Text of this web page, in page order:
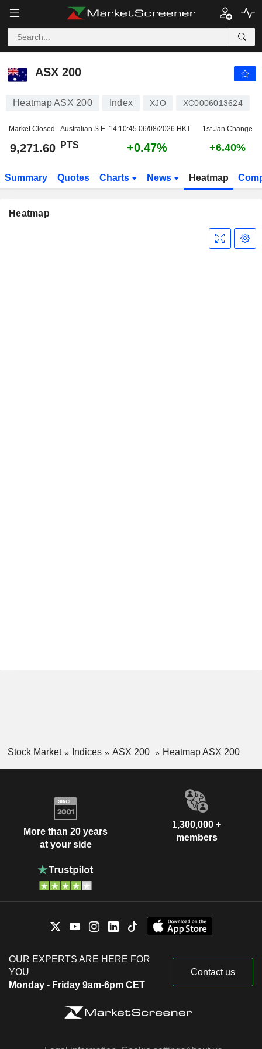
ASX 200
ASX 200
Heatmap ASX 200 Index XJO XC0006013624
Market Closed - Australian S.E. 14:10:45 06/08/2026 HKT 1st Jan Change
9,271.60 PTS +0.47% +6.40%
Summary Quotes Charts News Heatmap
Heatmap
Stock Market Indices ASX 200 Heatmap ASX 200
More than 20 years
at your side
1,300,000 +
members
OUR EXPERTS ARE HERE FOR
YOU
Monday - Friday 9am-6pm CET
Contact us